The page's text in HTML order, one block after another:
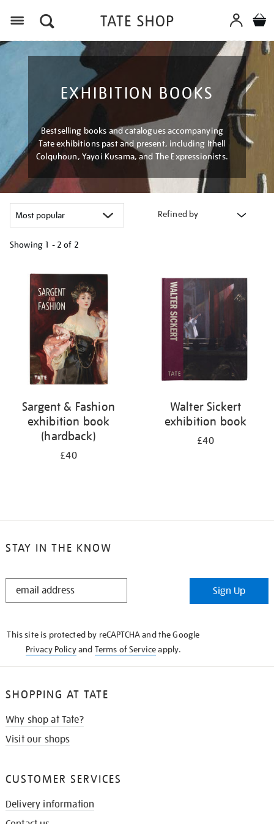
EXHIBITION BOOKS
Bestselling books and catalogues accompanying
Tate exhibitions past and present, including Ithell
Colquhoun, Yayoi Kusama, and The Expressionists.
Refined by
Showing 1 - 2 of 2
your
results
Sargent & Fashion
exhibition book
(hardback)
£40
Walter Sickert
exhibition book
£40
STAY IN THE KNOW
STAY
Sign Up
This site is protected by reCAPTCHA and the Google
Privacy Policyand Terms of Serviceapply.
SHOPPING AT TATE
Why shop at Tate?
Visit our shops
CUSTOMER SERVICES
Delivery information